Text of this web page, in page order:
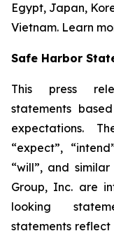
Egypt, Japan,
Vietnam. Learn
Safe Harbor
This press
statements
expectations.
“expect”,
“will”, and
Group, Inc. are
looking
statements reflect